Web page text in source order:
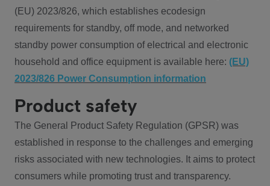
(EU) 2023/826, which establishes ecodesign
requirements for standby, off mode, and networked
standby power consumption of electrical and electronic
household and office equipment is available here: (EU)
2023/826 Power Consumption information
Product safety
The General Product Safety Regulation (GPSR) was
established in response to the challenges and emerging
risks associated with new technologies. It aims to protect
consumers while promoting trust and transparency.